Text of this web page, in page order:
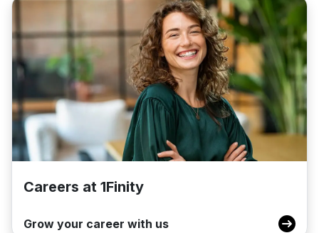
Careers at 1Finity
Grow your career with us